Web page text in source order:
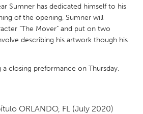
Sumner has dedicated himself to his
of the opening, Sumner will
"The Mover" and put on two
describing his artwork though his
a closing preformance on Thursday,
ORLANDO, FL (July 2020)